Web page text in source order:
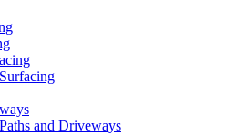
and Driveways